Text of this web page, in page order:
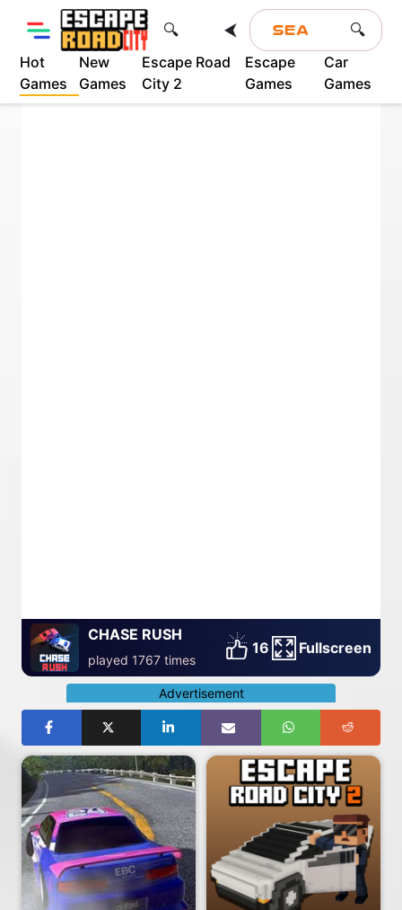
🔍 ⮜ 🔍
Hot
Games
New
Games
Escape Road
City 2
Escape
Games
Car
Games
CHASE RUSH
played 1767 times
16 Fullscreen
Advertisement